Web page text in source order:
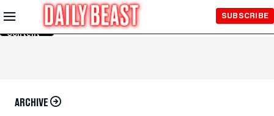
Skip to
Main
Content
SUBSCRIBE
ARCHIVE